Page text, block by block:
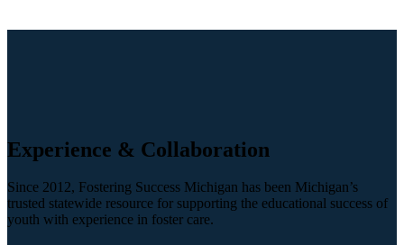
Experience & Collaboration
Since 2012, Fostering Success Michigan has been Michigan’s
trusted statewide resource for supporting the educational success of
youth with experience in foster care.